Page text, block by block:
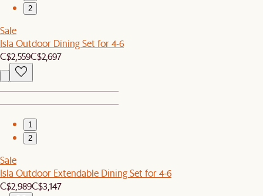
2
Sale
Isla Outdoor Dining Set for 4-6
C$2,559C$2,697
1
2
Sale
Isla Outdoor Extendable Dining Set for 4-6
C$2,989C$3,147